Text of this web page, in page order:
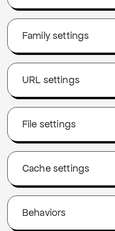
Family settings
URL settings
File settings
Cache settings
Behaviors